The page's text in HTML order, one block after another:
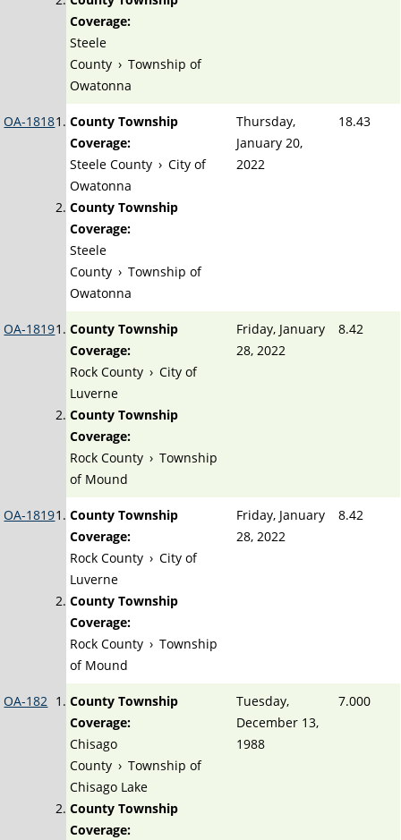
Coverage:
Steele
County › Township of
Owatonna
OA-1818
County Township
Coverage:
Steele County › City of
Owatonna
County Township
Coverage:
Steele
County › Township of
Owatonna
Thursday,
January 20,
2022
18.43
OA-1819
County Township
Coverage:
Rock County › City of
Luverne
County Township
Coverage:
Rock County › Township
of Mound
Friday, January
28, 2022
8.42
OA-1819
County Township
Coverage:
Rock County › City of
Luverne
County Township
Coverage:
Rock County › Township
of Mound
Friday, January
28, 2022
8.42
OA-182
County Township
Coverage:
Chisago
County › Township of
Chisago Lake
County Township
Coverage:
Tuesday,
December 13,
1988
7.000